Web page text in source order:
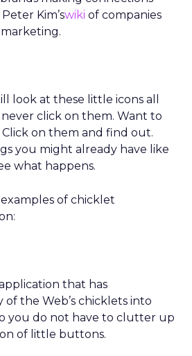
Kim’swiki of companies
look at these little icons all
click on them. Want to
on them and find out.
you might already have like
what happens.
of chicklet
that has
the Web’s chicklets into
you do not have to clutter up
of little buttons.